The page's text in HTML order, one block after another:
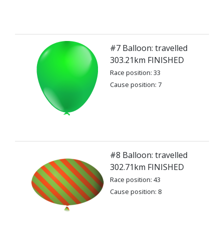
#7 Balloon: travelled
303.21km FINISHED
Race position: 33
Cause position: 7
#8 Balloon: travelled
302.71km FINISHED
Race position: 43
Cause position: 8